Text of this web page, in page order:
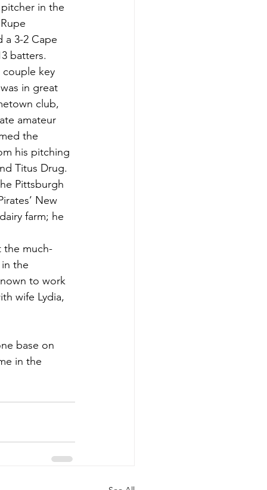
in the
a 3-2 Cape
batters.
key
in great
club,
amateur
the
his pitching
Titus Drug.
Pittsburgh
New
farm; he
the much-
the
to work
wife Lydia,
base on
in the